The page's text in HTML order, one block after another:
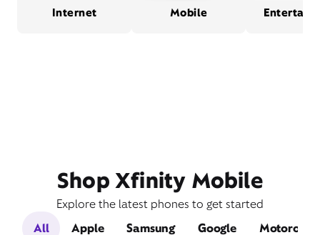
Internet Mobile
Shop Xfinity Mobile
Explore the latest phones to get started
All
Apple Samsung Google Motorola